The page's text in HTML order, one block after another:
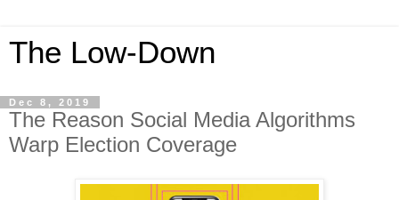
The Low-Down
Dec 8, 2019
The Reason Social Media Algorithms
Warp Election Coverage